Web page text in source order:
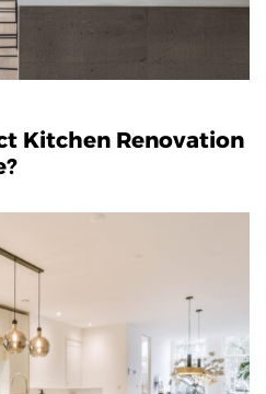
Kitchen Renovation